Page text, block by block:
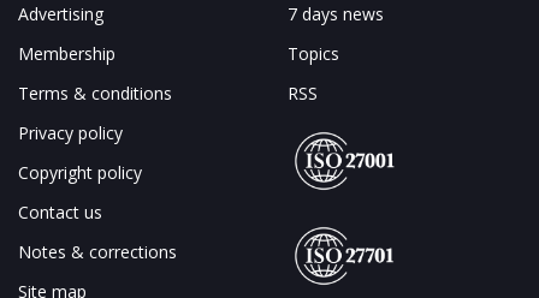
Advertising
Membership
Terms & conditions
Privacy policy
Copyright policy
Contact us
Notes & corrections
Site map
7 days news
Topics
RSS